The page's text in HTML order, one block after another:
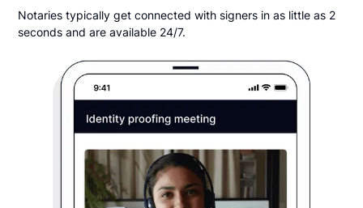
Notaries typically get connected with signers in as little as 2
seconds and are available 24/7.